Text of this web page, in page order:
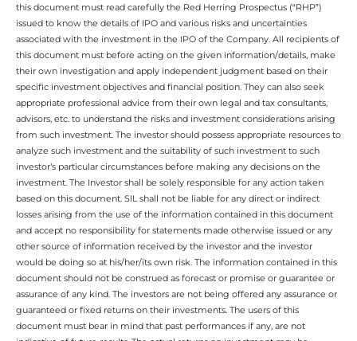
this document must read carefully the Red Herring Prospectus (“RHP”)
issued to know the details of IPO and various risks and uncertainties
associated with the investment in the IPO of the Company. All recipients of
this document must before acting on the given information/details, make
their own investigation and apply independent judgment based on their
specific investment objectives and financial position. They can also seek
appropriate professional advice from their own legal and tax consultants,
advisors, etc. to understand the risks and investment considerations arising
from such investment. The investor should possess appropriate resources to
analyze such investment and the suitability of such investment to such
investor’s particular circumstances before making any decisions on the
investment. The Investor shall be solely responsible for any action taken
based on this document. SIL shall not be liable for any direct or indirect
losses arising from the use of the information contained in this document
and accept no responsibility for statements made otherwise issued or any
other source of information received by the investor and the investor
would be doing so at his/her/its own risk. The information contained in this
document should not be construed as forecast or promise or guarantee or
assurance of any kind. The investors are not being offered any assurance or
guaranteed or fixed returns on their investments. The users of this
document must bear in mind that past performances if any, are not